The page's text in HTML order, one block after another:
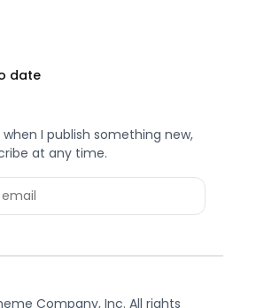
date
I publish something new,
at any time.
Company, Inc. All rights